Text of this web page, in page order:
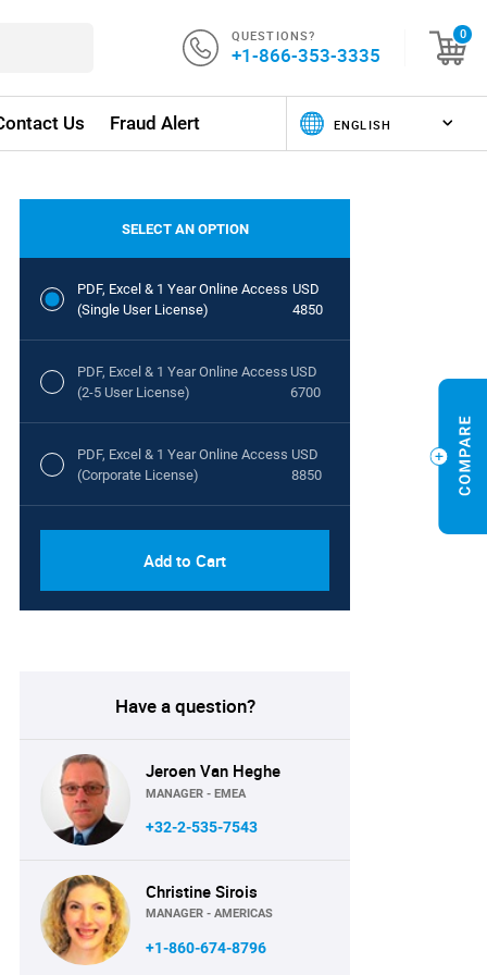
QUESTIONS?
+1-866-353-3335
0
Us Fraud Alert
SELECT AN OPTION
PDF, Excel & 1 Year Online Access
(Single User License)
USD
4850
PDF, Excel & 1 Year Online Access
(2-5 User License)
USD
6700
PDF, Excel & 1 Year Online Access
(Corporate License)
USD
8850
Access (Global License)
Add to Cart
Have a question?
Jeroen Van Heghe
MANAGER - EMEA
+32-2-535-7543
Christine Sirois
MANAGER - AMERICAS
+1-860-674-8796